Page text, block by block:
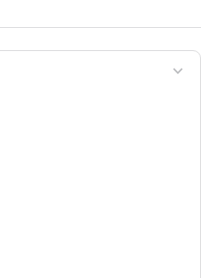
expand_more